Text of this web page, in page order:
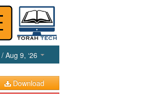
/ Aug 9, ‘26
Download